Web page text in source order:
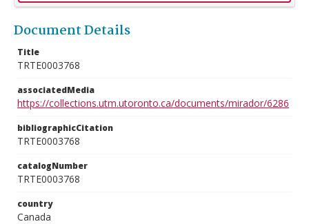
Document Details
Title
TRTE0003768
associatedMedia
https://collections.utm.utoronto.ca/documents/mirador/6286
bibliographicCitation
TRTE0003768
catalogNumber
TRTE0003768
country
Canada